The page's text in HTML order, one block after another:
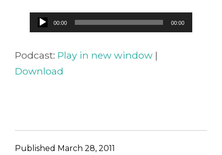
Audio
Player
00:00 00:00
Podcast: Play in new window |
Download
Published March 28, 2011